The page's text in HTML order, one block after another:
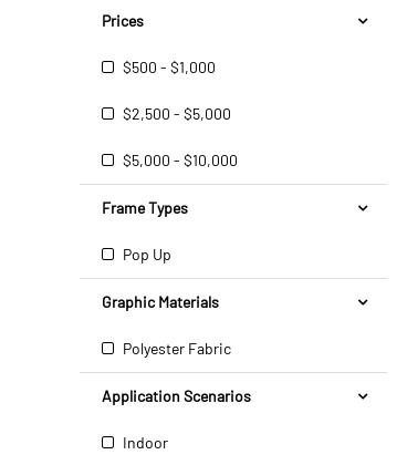
Prices
$500 - $1,000
$2,500 - $5,000
$5,000 - $10,000
Frame Types
Pop Up
Graphic Materials
Polyester Fabric
Application Scenarios
Indoor